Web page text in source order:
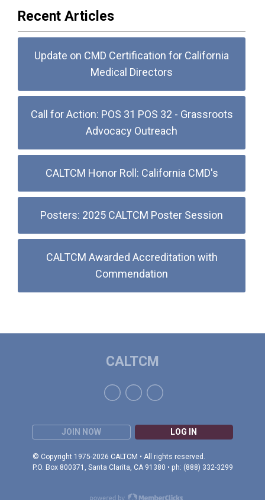
Recent Articles
Update on CMD Certification for California
Medical Directors
Call for Action: POS 31 POS 32 - Grassroots
Advocacy Outreach
CALTCM Honor Roll: California CMD's
Posters: 2025 CALTCM Poster Session
CALTCM Awarded Accreditation with
Commendation
JOIN NOW LOG IN
© Copyright 1975-2026 CALTCM • All rights reserved.
P.O. Box 800371, Santa Clarita, CA 91380 • ph: (888) 332-3299
CALTCM